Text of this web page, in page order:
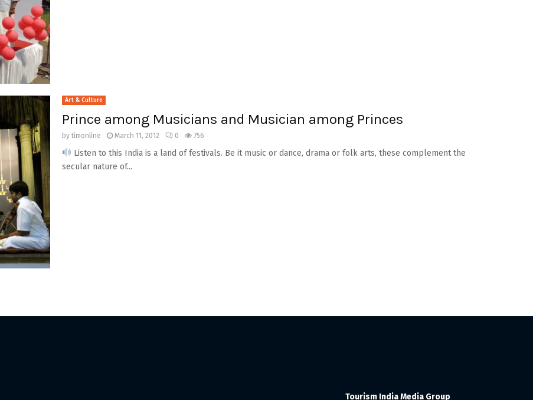
Art & Culture
Prince among Musicians and Musician among Princes
bytimonline March 11, 2012 0 756
Listen to this India is a land of festivals. Be it music or dance, drama or folk arts, these complement the
secular nature of...
Tourism India Media Group